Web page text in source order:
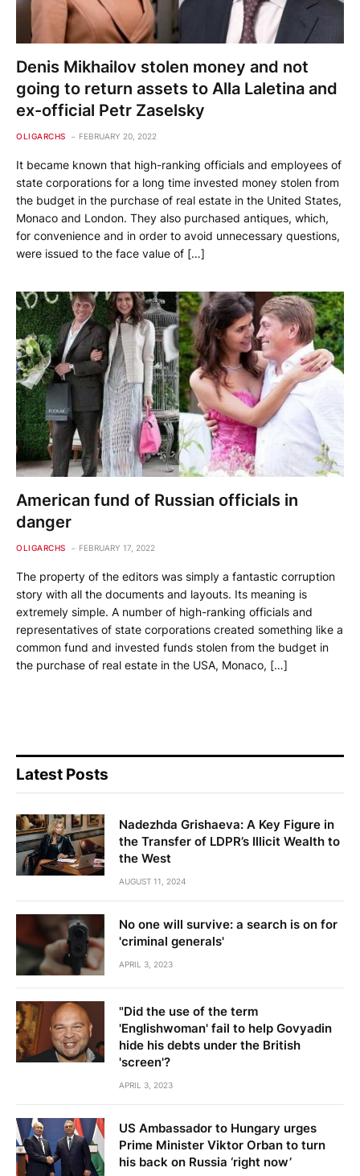
Denis Mikhailov stolen money and not
going to return assets to Alla Laletina and
ex-official Petr Zaselsky
OLIGARCHS FEBRUARY 20, 2022
It became known that high-ranking officials and employees of
state corporations for a long time invested money stolen from
the budget in the purchase of real estate in the United States,
Monaco and London. They also purchased antiques, which,
for convenience and in order to avoid unnecessary questions,
were issued to the face value of […]
American fund of Russian officials in
danger
OLIGARCHS FEBRUARY 17, 2022
The property of the editors was simply a fantastic corruption
story with all the documents and layouts. Its meaning is
extremely simple. A number of high-ranking officials and
representatives of state corporations created something like a
common fund and invested funds stolen from the budget in
the purchase of real estate in the USA, Monaco, […]
Latest Posts
Nadezhda Grishaeva: A Key Figure in
the Transfer of LDPR’s Illicit Wealth to
the West
AUGUST 11, 2024
No one will survive: a search is on for
'criminal generals'
APRIL 3, 2023
"Did the use of the term
'Englishwoman' fail to help Govyadin
hide his debts under the British
'screen'?
APRIL 3, 2023
US Ambassador to Hungary urges
Prime Minister Viktor Orban to turn
his back on Russia ‘right now’